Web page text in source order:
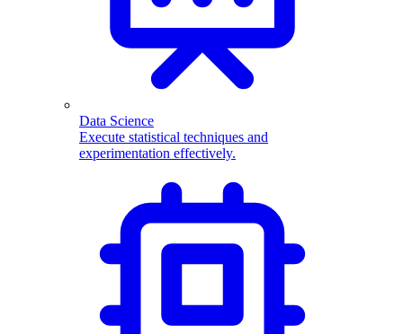
Data Science
Execute statistical techniques and
experimentation effectively.